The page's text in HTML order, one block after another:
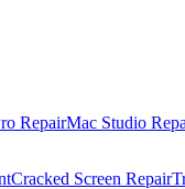
RepairMac Studio
Cracked Screen Repair